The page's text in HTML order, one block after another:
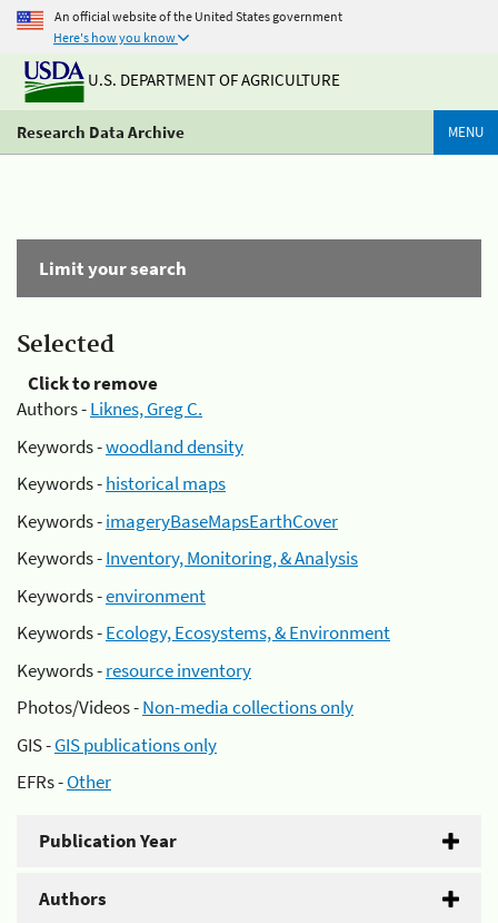
An official website of the United States government
Here's how you know
U.S. DEPARTMENT OF AGRICULTURE
Research Data Archive MENU
Limit your search
Selected
Click to remove
Authors -Liknes, Greg C.
Keywords -woodland density
Keywords -historical maps
Keywords -imageryBaseMapsEarthCover
Keywords -Inventory, Monitoring, & Analysis
Keywords -environment
Keywords -Ecology, Ecosystems, & Environment
Keywords -resource inventory
Photos/Videos -Non-media collections only
GIS -GIS publications only
EFRs -Other
Publication Year
Authors